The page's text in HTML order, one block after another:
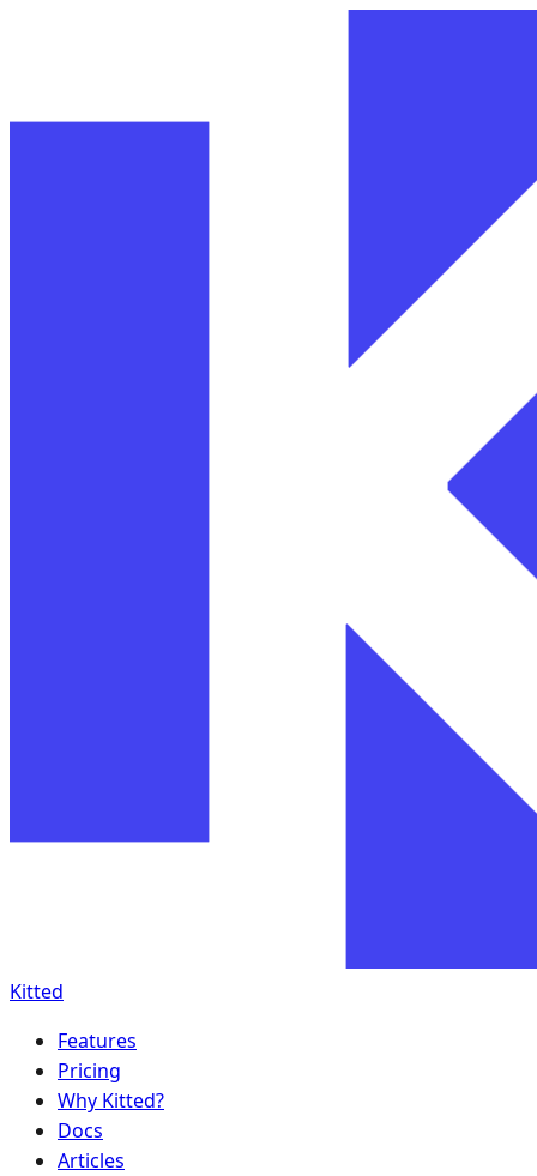
Kitted
Features
Pricing
Why Kitted?
Docs
Articles